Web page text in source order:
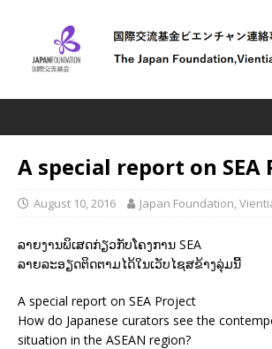
A special report on SEA
August 10, 2016 Japan Foundation,
ລາຍງານພິເສດກ່ຽວກັບໂຄງການ SEA
ລາຍລະອຽດຕິດຕາມໄດ້ໃນເວັບໄຊສຂ້າງລຸ່ມນີ້
A special report on SEA Project
How do Japanese curators see the
situation in the ASEAN region?